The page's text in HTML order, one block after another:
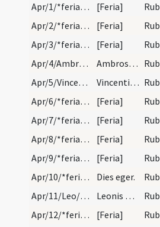
Apr/1/*feria/calendar
[Feria] Rub
Apr/2/*feria/calendar
[Feria] Rub
Apr/3/*feria/calendar
[Feria] Rub
Apr/4/Ambrosius/calendar
Ambrosii episcopi et confessoris. Duplex. Rub
Apr/5/Vincentius Ferrer/calendar
Vincentii confessoris no episcopi. Semiduplex. Rub
Apr/6/*feria/calendar
[Feria] Rub
Apr/7/*feria/calendar
[Feria] Rub
Apr/8/*feria/calendar
[Feria] Rub
Apr/9/*feria/calendar
[Feria] Rub
Apr/10/*feria/calendar
Dies eger. Rub
Apr/11/Leo/calendar
Leonis pape et confessoirs. Come. Rub
Apr/12/*feria/calendar
[Feria] Rub